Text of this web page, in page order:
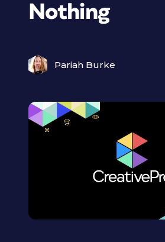
Nothing
Pariah Burke